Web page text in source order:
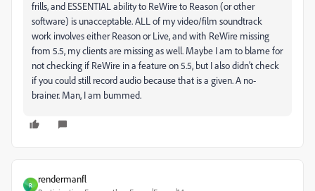
frills, and ESSENTIAL ability to ReWire to Reason (or other
software) is unacceptable. ALL of my video/film soundtrack
work involves either Reason or Live, and with ReWire missing
from 5.5, my clients are missing as well. Maybe I am to blame for
not checking if ReWire in a feature on 5.5, but I also didn't check
if you could still record audio because that is a given. A no-
brainer. Man, I am bummed.
R
rendermanfl